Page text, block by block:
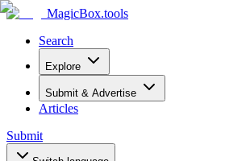
MagicBox.tools
Search
Explore
Submit & Advertise
Articles
Submit